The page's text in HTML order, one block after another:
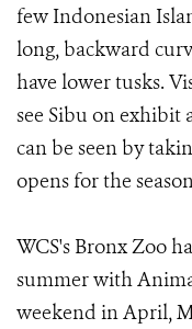
few Indonesian
long, backward
have lower tusks.
see Sibu on exhibit
can be seen by
opens for the
WCS's Bronx Zoo
summer with
weekend in April,